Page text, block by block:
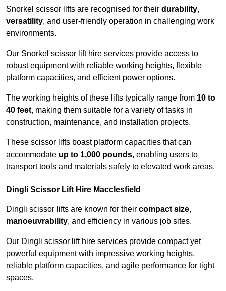
Snorkel scissor lifts are recognised for their durability,
versatility, and user-friendly operation in challenging work
environments.
Our Snorkel scissor lift hire services provide access to
robust equipment with reliable working heights, flexible
platform capacities, and efficient power options.
The working heights of these lifts typically range from 10 to
40 feet, making them suitable for a variety of tasks in
construction, maintenance, and installation projects.
These scissor lifts boast platform capacities that can
accommodate up to 1,000 pounds, enabling users to
transport tools and materials safely to elevated work areas.
Dingli Scissor Lift Hire Macclesfield
Dingli scissor lifts are known for their compact size,
manoeuvrability, and efficiency in various job sites.
Our Dingli scissor lift hire services provide compact yet
powerful equipment with impressive working heights,
reliable platform capacities, and agile performance for tight
spaces.